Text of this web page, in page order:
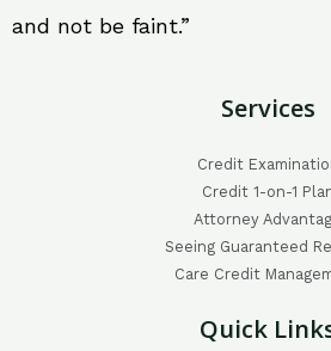
and not be faint.”
Services
Credit
Credit 1-on-1
Attorney
Seeing Guaranteed
Care Credit
Quick